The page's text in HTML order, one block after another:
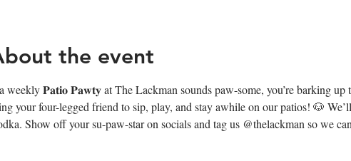
the event
weekly 𝐏𝐚𝐭𝐢𝐨 𝐏𝐚𝐰𝐭𝐲 at The Lackman sounds paw-some, you’re barking
your four-legged friend to sip, play, and stay awhile on our patios! 🐶
Show off your su-paw-star on socials and tag us @thelackman so we